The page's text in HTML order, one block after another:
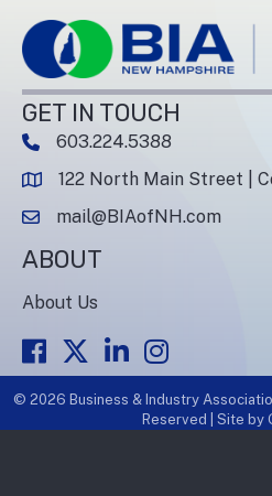
GET IN TOUCH
phone number
603.224.5388
map and address
122 North Main Street |
emailmail@BIAofNH.com
ABOUT
About Us
FacebookTwitterLinkedInInstagram
© 2026 Business & Industry
Reserved | Site by